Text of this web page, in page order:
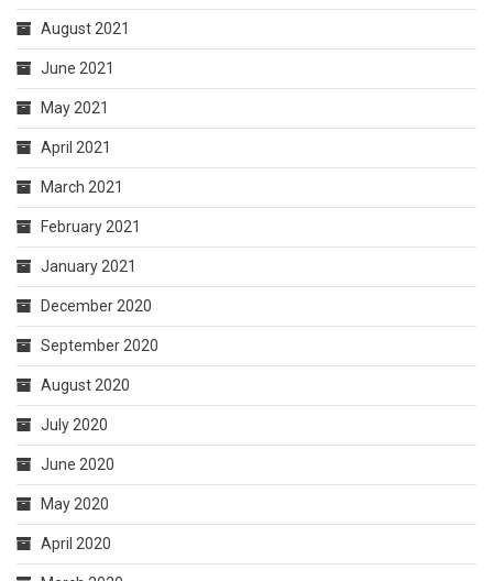
August 2021
June 2021
May 2021
April 2021
March 2021
February 2021
January 2021
December 2020
September 2020
August 2020
July 2020
June 2020
May 2020
April 2020